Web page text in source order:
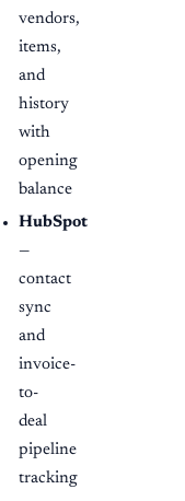
vendors,
items,
and
history
with
opening
balance
HubSpot
—
contact
sync
and
invoice-
to-
deal
pipeline
tracking